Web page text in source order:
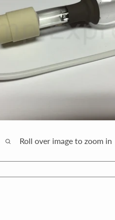
Roll over image to zoom in